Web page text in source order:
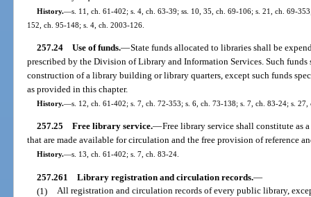
History.—s. 11, ch. 61-402; s. 4, ch. 63-39; ss. 10, 35, ch. 69-106; s. 21, ch. 69-
152, ch. 95-148; s. 4, ch. 2003-126.
257.24 Use of funds.—State funds allocated to libraries shall be
prescribed by the Division of Library and Information Services. Such funds
construction of a library building or library quarters, except such funds
as provided in this chapter.
History.—s. 12, ch. 61-402; s. 7, ch. 72-353; s. 6, ch. 73-138; s. 7, ch. 83-24; s. 27,
257.25 Free library service.—Free library service shall constitute as
that are made available for circulation and the free provision of reference
History.—s. 13, ch. 61-402; s. 7, ch. 83-24.
257.261 Library registration and circulation records.—
(1) All registration and circulation records of every public library,